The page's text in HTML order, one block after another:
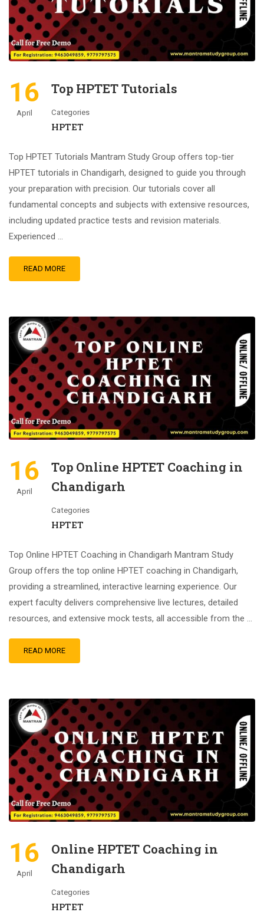
16
April
Top HPTET Tutorials
Categories
HPTET
Top HPTET Tutorials Mantram Study Group offers top-tier
HPTET tutorials in Chandigarh, designed to guide you through
your preparation with precision. Our tutorials cover all
fundamental concepts and subjects with extensive resources,
including updated practice tests and revision materials.
Experienced …
READ MORE
16
April
Top Online HPTET Coaching in
Chandigarh
Categories
HPTET
Top Online HPTET Coaching in Chandigarh Mantram Study
Group offers the top online HPTET coaching in Chandigarh,
providing a streamlined, interactive learning experience. Our
expert faculty delivers comprehensive live lectures, detailed
resources, and extensive mock tests, all accessible from the …
READ MORE
16
April
Online HPTET Coaching in
Chandigarh
Categories
HPTET